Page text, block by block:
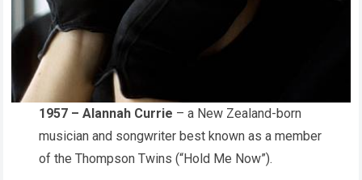
1957 – Alannah Currie – a New Zealand-born
musician and songwriter best known as a member
of the Thompson Twins (“Hold Me Now”).